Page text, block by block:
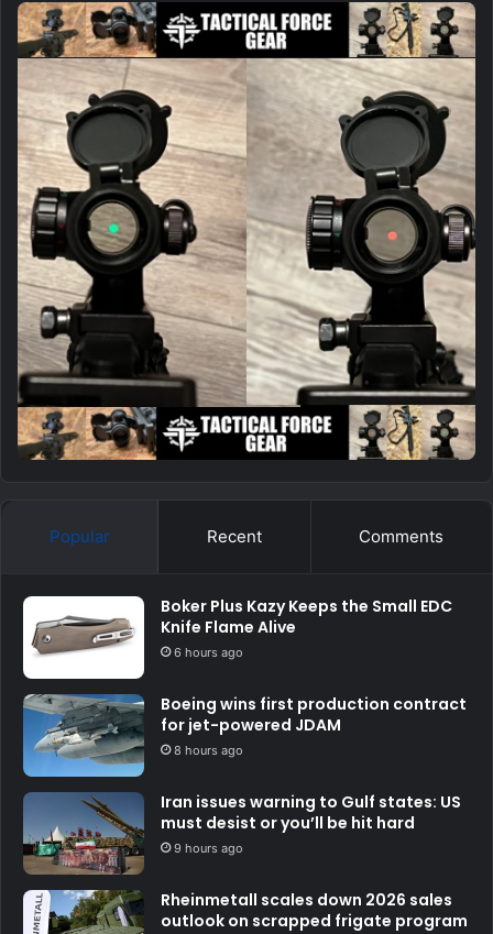
Popular Recent Comments
Boker Plus Kazy Keeps the Small EDC
Knife Flame Alive
6 hours ago
Boeing wins first production contract
for jet-powered JDAM
8 hours ago
Iran issues warning to Gulf states: US
must desist or you’ll be hit hard
9 hours ago
Rheinmetall scales down 2026 sales
outlook on scrapped frigate program